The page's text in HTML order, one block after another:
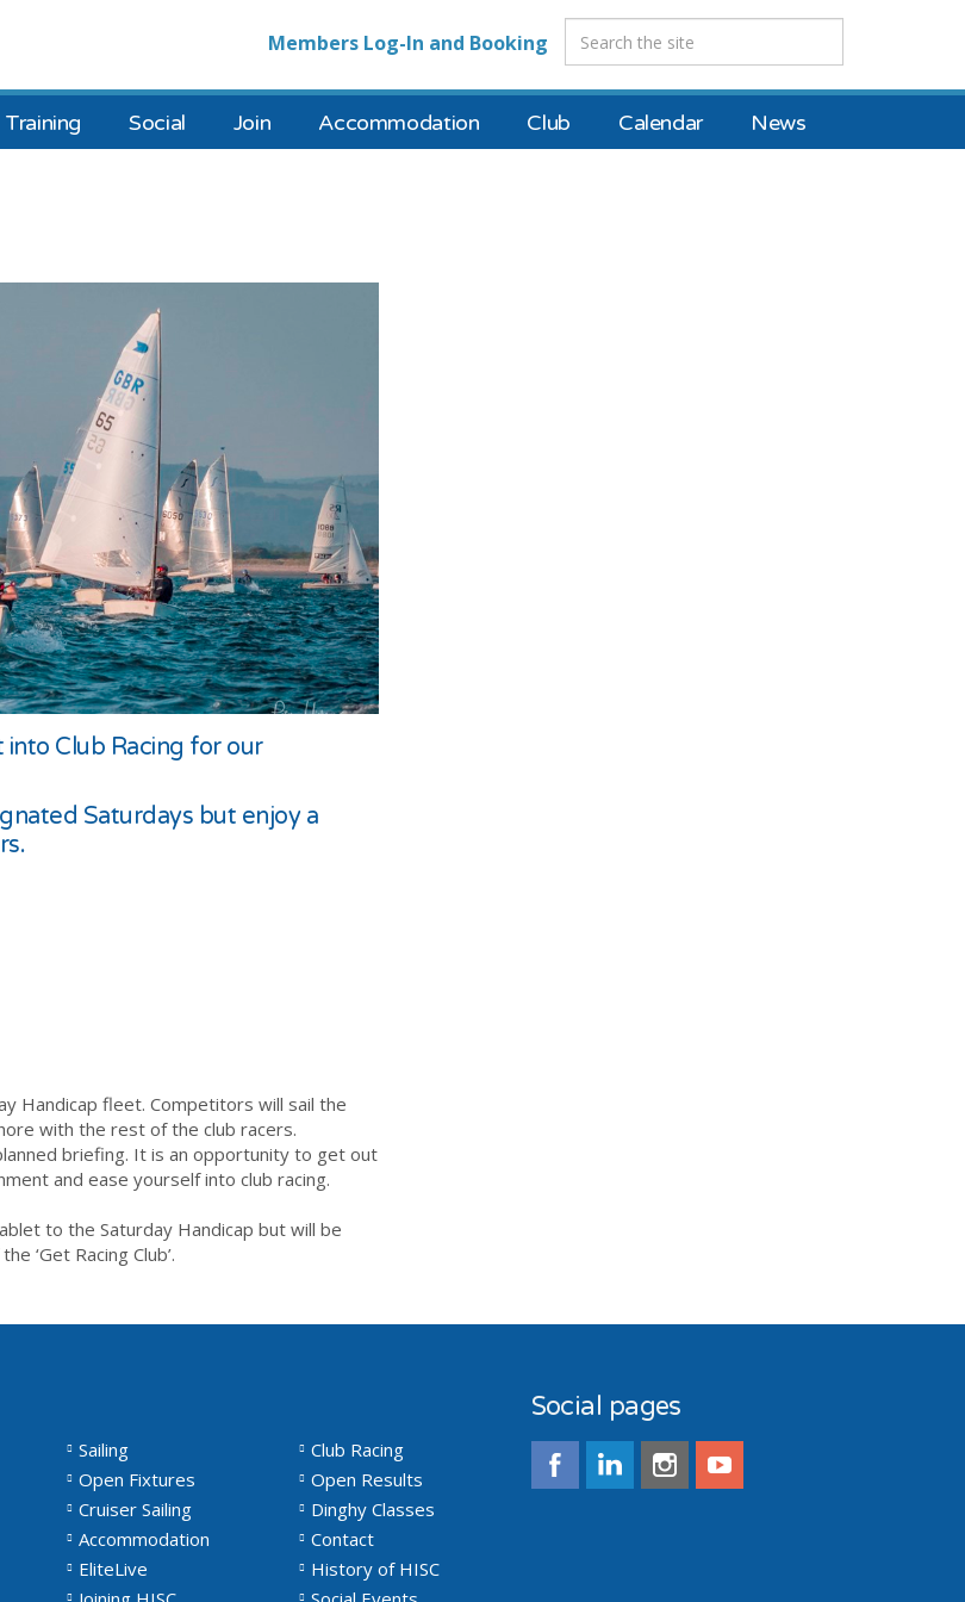
Training Social Join Accommodation Club Calendar News
Members Log-In and Booking
Club Racing for our
Saturdays but enjoy a
Handicap fleet. Competitors will sail the
with the rest of the club racers.
briefing. It is an opportunity to get out
and ease yourself into club racing.
to the Saturday Handicap but will be
‘Get Racing Club’.
Sailing
Club Racing
Open Fixtures
Open Results
Cruiser Sailing
Dinghy Classes
Accommodation
Contact
EliteLive
History of HISC
Social pages